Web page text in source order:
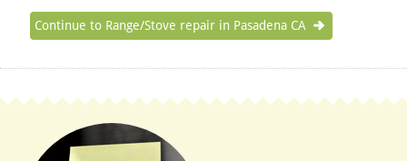
Continue to Range/Stove repair in Pasadena CA